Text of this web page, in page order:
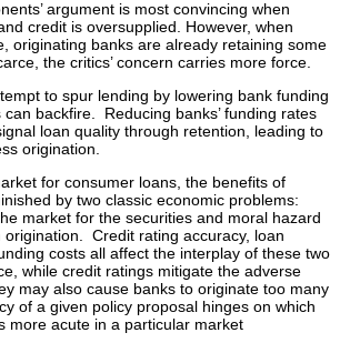
argument is most convincing when
credit is oversupplied. However, when
originating banks are already retaining some
the critics’ concern carries more force.
to spur lending by lowering bank funding
backfire. Reducing banks’ funding rates
loan quality through retention, leading to
origination.
for consumer loans, the benefits of
by two classic economic problems:
market for the securities and moral hazard
origination. Credit rating accuracy, loan
costs all affect the interplay of these two
while credit ratings mitigate the adverse
may also cause banks to originate too many
of a given policy proposal hinges on which
more acute in a particular market